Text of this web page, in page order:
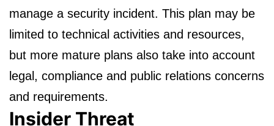
manage a security incident. This plan may be
limited to technical activities and resources,
but more mature plans also take into account
legal, compliance and public relations concerns
and requirements.
Insider Threat